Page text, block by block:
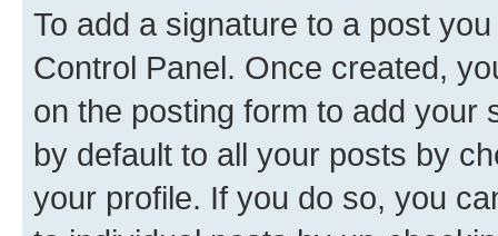
To add a signature to a post
Control Panel. Once created,
on the posting form to add your
by default to all your posts by
your profile. If you do so, you